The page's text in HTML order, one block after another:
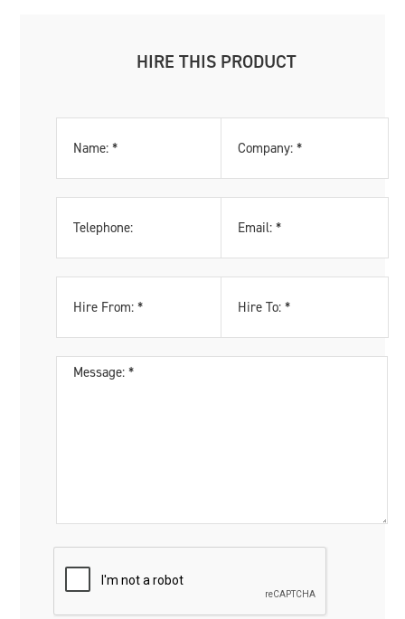
HIRE THIS PRODUCT